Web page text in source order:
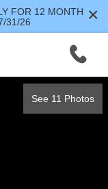
×
FOR 12 MONTH
31/26
See 11 Photos